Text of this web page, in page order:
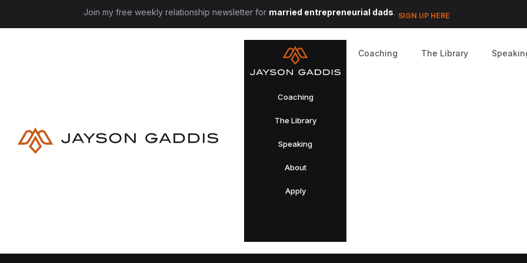
Join my free weekly relationship newsletter for married entrepreneurial dads. SIGN UP HERE
Coaching
The Library
Speaking
About
Apply
Coaching The Library